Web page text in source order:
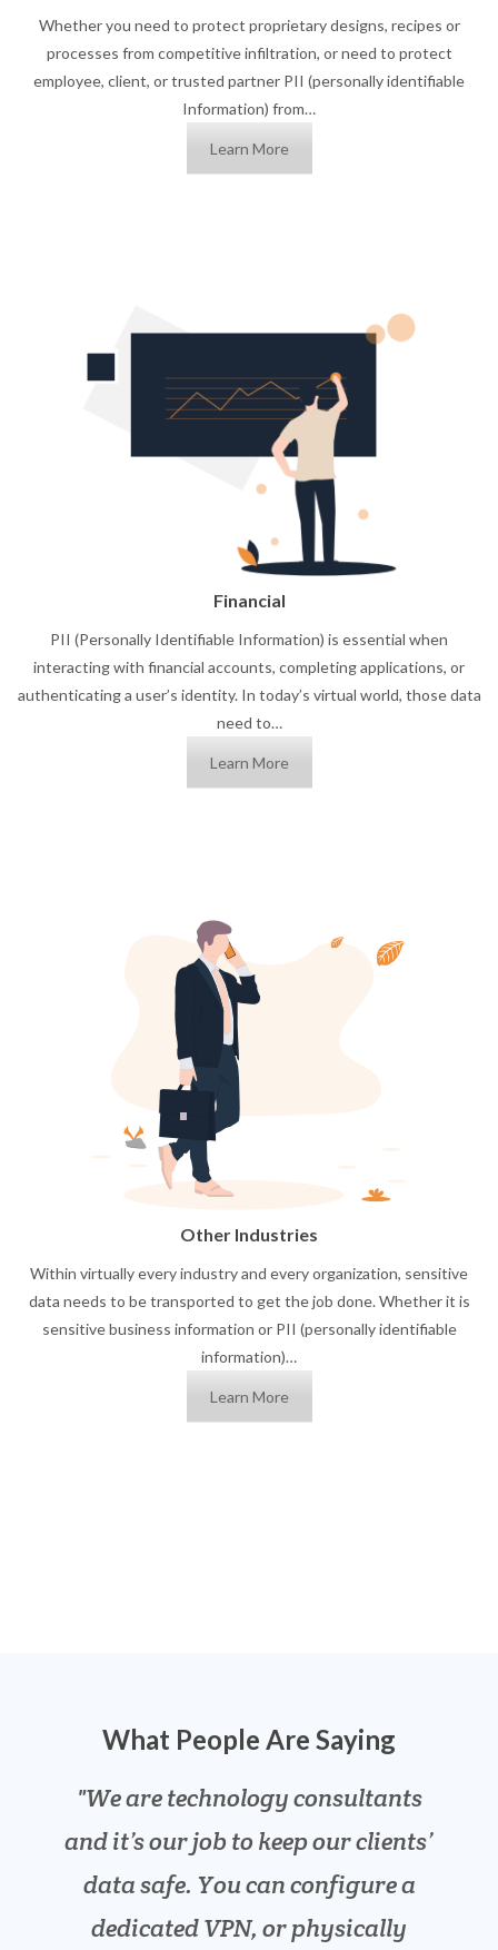
Whether you need to protect proprietary designs, recipes or
processes from competitive infiltration, or need to protect
employee, client, or trusted partner PII (personally identifiable
Information) from…
Learn More
Financial
PII (Personally Identifiable Information) is essential when
interacting with financial accounts, completing applications, or
authenticating a user’s identity. In today’s virtual world, those data
need to…
Learn More
Other Industries
Within virtually every industry and every organization, sensitive
data needs to be transported to get the job done. Whether it is
sensitive business information or PII (personally identifiable
information)…
Learn More
What People Are Saying
We are technology consultants
and it’s our job to keep our clients’
data safe. You can configure a
dedicated VPN, or physically
Our engineers need to send
designs to and from our clients,
the files are huge and need to be
secure. SENT is easier and safer
We have been desperate for a
safe way to send and receive our
clients’ private tax information.
This is awesome!